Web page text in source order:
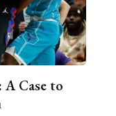
Case to